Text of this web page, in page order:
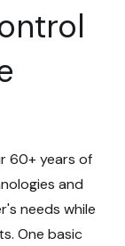
60+ years of
and
needs while
One basic